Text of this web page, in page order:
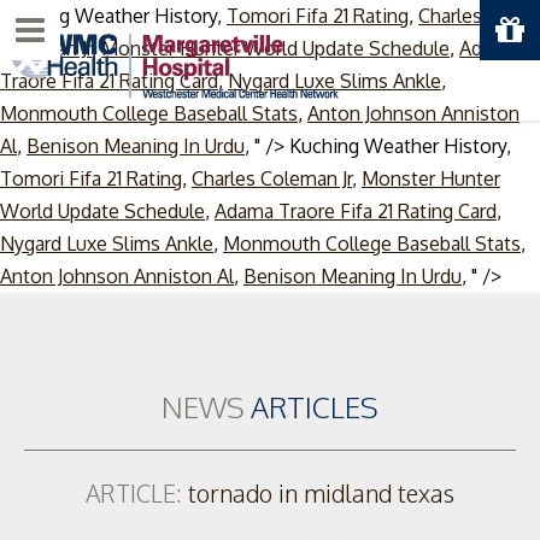
Kuching Weather History, Tomori Fifa 21 Rating, Charles
Coleman Jr,Monster Hunter World Update Schedule, Adama
Traore Fifa 21 Rating Card,Nygard Luxe Slims Ankle,
Monmouth College Baseball Stats, Anton Johnson Anniston
Al, Benison Meaning In Urdu, " /> Kuching Weather History,
Tomori Fifa 21 Rating, Charles Coleman Jr, Monster Hunter
World Update Schedule, Adama Traore Fifa 21 Rating Card,
Nygard Luxe Slims Ankle, Monmouth College Baseball Stats,
Anton Johnson Anniston Al, Benison Meaning In Urdu, " />Skip
Menu
NEWSARTICLES
ARTICLE: tornado in midland texas